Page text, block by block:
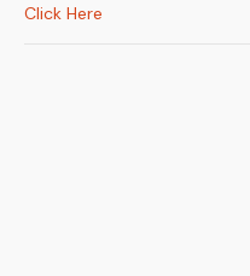
Click Here